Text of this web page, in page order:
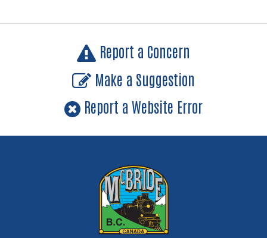
Report a Concern
Make a Suggestion
Report a Website Error